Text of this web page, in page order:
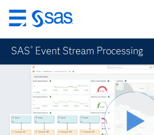
Skip
to
main
content
SAS ® Event Stream Processing